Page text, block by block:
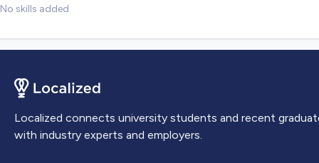
No skills added
Localized connects university students and recent
with industry experts and employers.